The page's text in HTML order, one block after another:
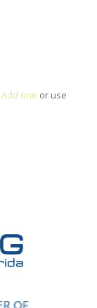
Add one or use